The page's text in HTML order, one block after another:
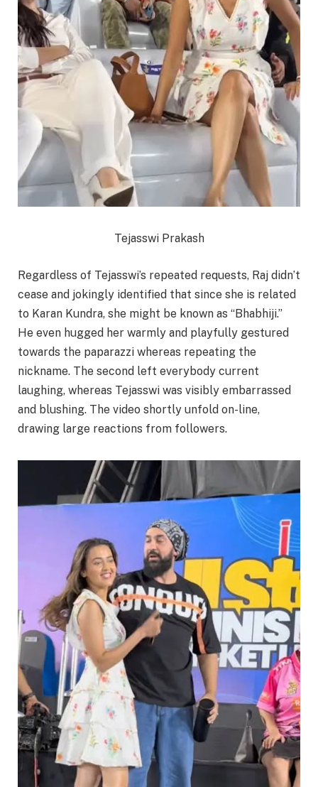
Tejasswi Prakash
Regardless of Tejasswi’s repeated requests, Raj didn’t
cease and jokingly identified that since she is related
to Karan Kundra, she might be known as “Bhabhiji.”
He even hugged her warmly and playfully gestured
towards the paparazzi whereas repeating the
nickname. The second left everybody current
laughing, whereas Tejasswi was visibly embarrassed
and blushing. The video shortly unfold on-line,
drawing large reactions from followers.